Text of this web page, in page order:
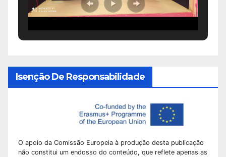
Isenção De Responsabilidade
O apoio da Comissão Europeia à produção desta publicação
não constitui um endosso do conteúdo, que reflete apenas as